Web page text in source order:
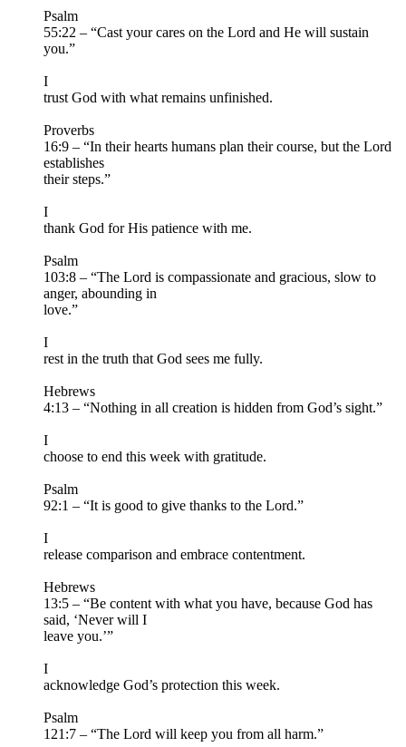
Psalm
55:22 – “Cast your cares on the Lord and He will sustain
you.”
I
trust God with what remains unfinished.
Proverbs
16:9 – “In their hearts humans plan their course, but the Lord
establishes
their steps.”
I
thank God for His patience with me.
Psalm
103:8 – “The Lord is compassionate and gracious, slow to
anger, abounding in
love.”
I
rest in the truth that God sees me fully.
Hebrews
4:13 – “Nothing in all creation is hidden from God’s sight.”
I
choose to end this week with gratitude.
Psalm
92:1 – “It is good to give thanks to the Lord.”
I
release comparison and embrace contentment.
Hebrews
13:5 – “Be content with what you have, because God has
said, ‘Never will I
leave you.’”
I
acknowledge God’s protection this week.
Psalm
121:7 – “The Lord will keep you from all harm.”